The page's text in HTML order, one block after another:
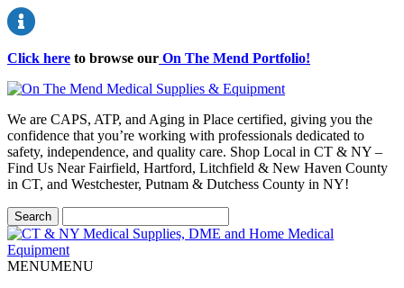
Click here to browse our On The Mend Portfolio!
We are CAPS, ATP, and Aging in Place certified, giving you the
confidence that you’re working with professionals dedicated to
safety, independence, and quality care. Shop Local in CT & NY –
Find Us Near Fairfield, Hartford, Litchfield & New Haven County
in CT, and Westchester, Putnam & Dutchess County in NY!
MENUMENU